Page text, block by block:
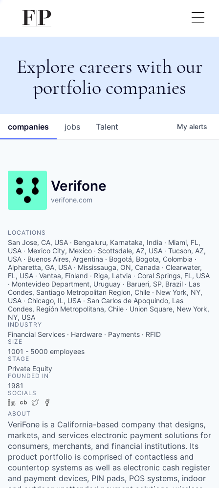
Explore careers with our
portfolio companies
jobs
companies Talent My alerts
Verifone
verifone.com
LOCATIONS
San Jose, CA, USA · Bengaluru, Karnataka, India · Miami, FL,
USA · Mexico City, Mexico · Scottsdale, AZ, USA · Tucson, AZ,
USA · Buenos Aires, Argentina · Bogotá, Bogota, Colombia ·
Alpharetta, GA, USA · Mississauga, ON, Canada · Clearwater,
FL, USA · Vantaa, Finland · Riga, Latvia · Coral Springs, FL, USA
· Montevideo Department, Uruguay · Barueri, SP, Brazil · Las
Condes, Santiago Metropolitan Region, Chile · New York, NY,
USA · Chicago, IL, USA · San Carlos de Apoquindo, Las
Condes, Región Metropolitana, Chile · Union Square, New York,
NY, USA
INDUSTRY
Financial Services · Hardware · Payments · RFID
SIZE
1001 - 5000 employees
STAGE
Private Equity
FOUNDED IN
1981
SOCIALS
LinkedIn
Crunchbase
Twitter
ABOUT
VeriFone is a California-based company that designs,
markets, and services electronic payment solutions for
consumers, merchants, and financial institutions. Its
product portfolio is comprised of contactless and
countertop systems as well as electronic cash register
and payment devices, PIN pads, POS systems, indoor